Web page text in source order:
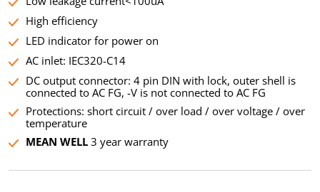
High efficiency
LED indicator for power on
AC inlet: IEC320-C14
DC output connector: 4 pin DIN with lock, outer shell is
connected to AC FG, -V is not connected to AC FG
Protections: short circuit / over load / over voltage / over
temperature
MEAN WELL3 year warranty